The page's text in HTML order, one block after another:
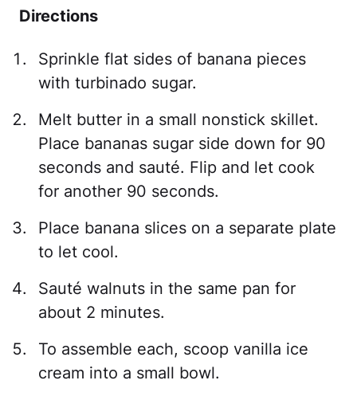
Directions
Sprinkle flat sides of banana pieces
with turbinado sugar.
Melt butter in a small nonstick skillet.
Place bananas sugar side down for 90
seconds and sauté. Flip and let cook
for another 90 seconds.
Place banana slices on a separate plate
to let cool.
Sauté walnuts in the same pan for
about 2 minutes.
To assemble each, scoop vanilla ice
cream into a small bowl.